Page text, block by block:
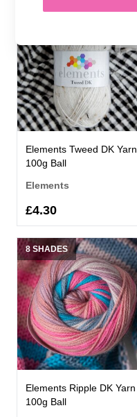
11 SHADES
Elements Tweed DK Yarn
100g Ball
Elements
£4.30
8 SHADES
Elements Ripple DK Yarn
100g Ball